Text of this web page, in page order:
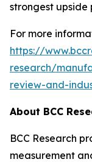
strongest upside
For more
https://
research/
review-and-
About BCC
BCC Research
measurement